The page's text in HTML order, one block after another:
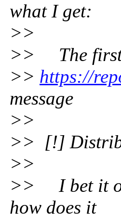
what I get:
>>
>> The first
>> https://
message
>>
>> [!]
>>
>> I bet it
how does it